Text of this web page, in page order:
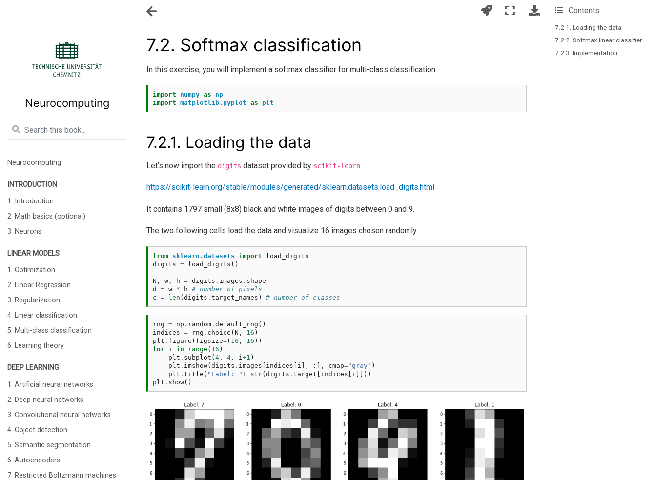
Neurocomputing
Neurocomputing
INTRODUCTION
1. Introduction
2. Math basics (optional)
3. Neurons
LINEAR MODELS
1. Optimization
2. Linear Regression
3. Regularization
4. Linear classification
5. Multi-class classification
6. Learning theory
DEEP LEARNING
1. Artificial neural networks
2. Deep neural networks
3. Convolutional neural networks
4. Object detection
5. Semantic segmentation
6. Autoencoders
7. Restricted Boltzmann machines
Contents
7.2.1. Loading the data
7.2.2. Softmax linear classifier
7.2.3. Implementation
7.2. Softmax classification
In this exercise, you will implement a softmax classifier for multi-class classification.
import numpy as
np
import matplotlib.pyplot as plt
7.2.1. Loading the data
Let’s now import the digits dataset provided by scikit-learn:
https://scikit-learn.org/stable/modules/generated/sklearn.datasets.load_digits.html
It contains 1797 small (8x8) black and white images of digits between 0 and 9.
The two following cells load the data and visualize 16 images chosen randomly.
from sklearn.datasets import
load_digits
digits = load_digits ()
N , w , h = digits . images . shape
d
= w * h # number of pixels
c = len (digits . target_names ) # number of classes
rng = np . random . default_rng ()
indices = rng . choice (N , 16 )
plt . figure ( figsize=( 16 , 16 ))
for i in range ( 16 ):
plt . subplot (4 , 4 , i +1 )
plt . imshow(digits . images [ indices [ i ], :], cmap="gray" )
plt . title ( "Label: "+ str(digits . target [ indices [ i ]]))
plt . show()